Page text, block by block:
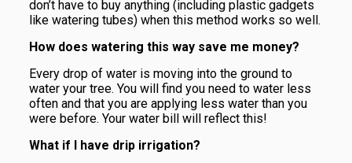
don’t have to buy anything (including plastic gadgets
like watering tubes) when this method works so well.
How does watering this way save me money?
Every drop of water is moving into the ground to
water your tree. You will find you need to water less
often and that you are applying less water than you
were before. Your water bill will reflect this!
What if I have drip irrigation?